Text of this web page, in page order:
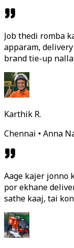
Job thedi romba
apparam,
brand tie-up
Karthik R.
Chennai • Anna
Aage kajer jonno
por ekhane
sathe kaaj, tai